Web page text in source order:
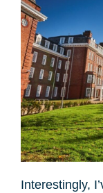
Interestingly,